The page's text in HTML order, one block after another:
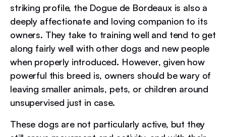
striking profile, the Dogue de Bordeaux is also a
deeply affectionate and loving companion to its
owners. They take to training well and tend to get
along fairly well with other dogs and new people
when properly introduced. However, given how
powerful this breed is, owners should be wary of
leaving smaller animals, pets, or children around
unsupervised just in case.
These dogs are not particularly active, but they